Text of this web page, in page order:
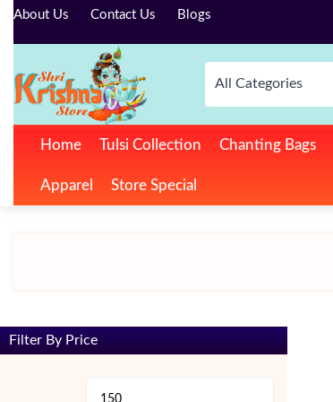
About Us Contact Us Blogs
All Categories
Home Tulsi Collection Chanting Bags
Apparel Store Special
Filter By Price
Min